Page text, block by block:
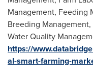
Management, Feeding
Breeding
Water Quality
https://
al-smart-farming-